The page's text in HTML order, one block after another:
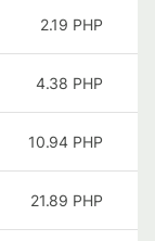
2.19 PHP
4.38 PHP
10.94 PHP
21.89 PHP